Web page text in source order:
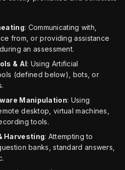
: Communicating with,
from, or providing assistance
an assessment.
& AI: Using Artificial
(defined below), bots, or
Manipulation: Using
desktop, virtual machines,
tools.
Harvesting: Attempting to
banks, standard answers,